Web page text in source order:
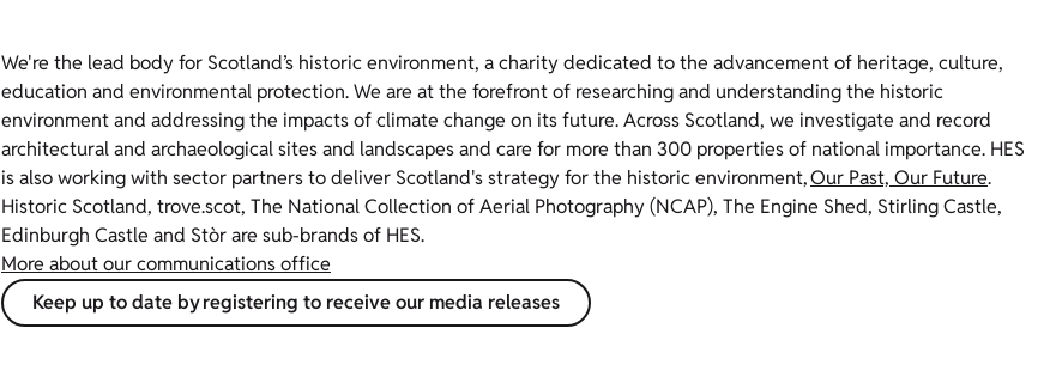
We're the lead body for Scotland’s historic environment, a charity dedicated to the advancement of heritage, culture,
education and environmental protection. We are at the forefront of researching and understanding the historic
environment and addressing the impacts of climate change on its future. Across Scotland, we investigate and record
architectural and archaeological sites and landscapes and care for more than 300 properties of national importance. HES
is also working with sector partners to deliver Scotland's strategy for the historic environment,Our Past, Our Future.
Historic Scotland, trove.scot, The National Collection of Aerial Photography (NCAP), The Engine Shed, Stirling Castle,
Edinburgh Castle and Stòr are sub-brands of HES.
More about our communications office
Keep up to date by registering to receive our media releases